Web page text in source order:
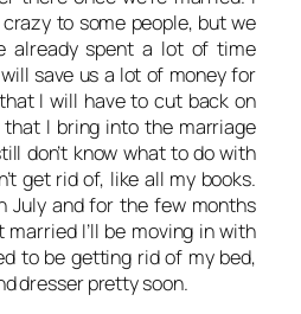
to some people, but we
already spent a lot of time
save us a lot of money for
I will have to cut back on
I bring into the marriage
don’t know what to do with
get rid of, like all my books.
July and for the few months
I’ll be moving in with
to be getting rid of my bed,
dresser pretty soon.